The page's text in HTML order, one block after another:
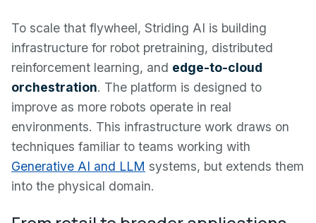
To scale that flywheel, Striding AI is building
infrastructure for robot pretraining, distributed
reinforcement learning, and edge-to-cloud
orchestration. The platform is designed to
improve as more robots operate in real
environments. This infrastructure work draws on
techniques familiar to teams working with
Generative AI and LLM systems, but extends them
into the physical domain.